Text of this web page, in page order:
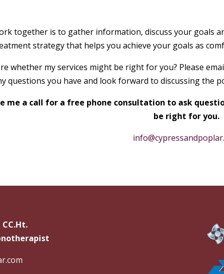
together is to gather information, discuss your goals
strategy that helps you achieve your goals as
whether my services might be right for you? Please
questions you have and look forward to discussing the
me a call for a free phone consultation to ask
be right for you.